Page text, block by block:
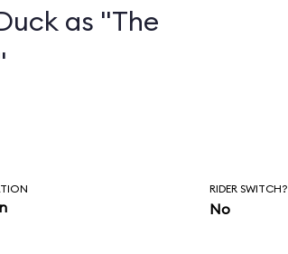
as "The
RIDER SWITCH?
No